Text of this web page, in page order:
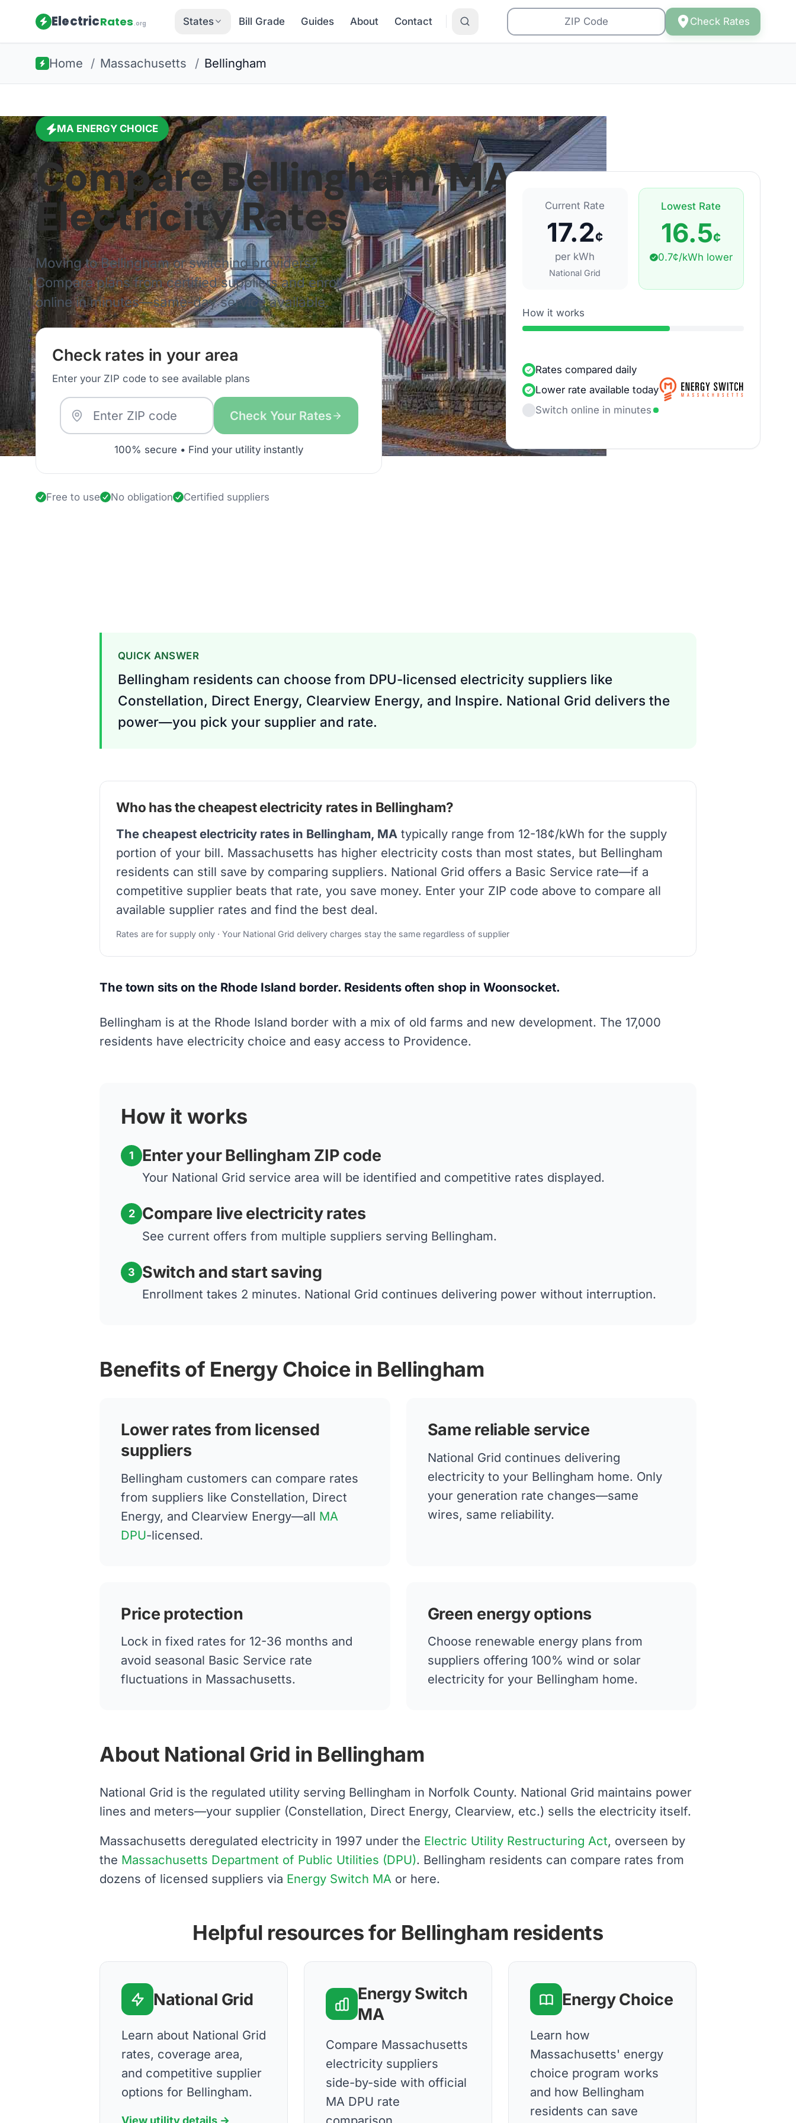
ElectricRates.org States Bill Grade Guides About Contact Check Rates
Home / Massachusetts / Bellingham
MA ENERGY CHOICE
CompareBellingham,MA
Electricity Rates
Moving toBellinghamor switching providers?
Compare plans from certified suppliers and enroll
online in minutes—same-day service available.
Check rates in your area
Enter your ZIP code to see available plans
Check Your Rates
100% secure • Find your utility instantly
Free to use No obligation Certified suppliers
Current Rate
17.2¢
per kWh
National Grid
Lowest Rate
16.5¢
0.7¢/kWh lower
How it works
Rates compared daily
Lower rate available today
Switch online in minutes
QUICK ANSWER
Bellingham residents can choose from DPU-licensed electricity suppliers like
Constellation, Direct Energy, Clearview Energy, and Inspire. National Grid delivers the
power—you pick your supplier and rate.
Who has the cheapest electricity rates in Bellingham?
The cheapest electricity rates in Bellingham, MA typically range from 12-18¢/kWh for the supply
portion of your bill. Massachusetts has higher electricity costs than most states, but Bellingham
residents can still save by comparing suppliers. National Grid offers a Basic Service rate—if a
competitive supplier beats that rate, you save money. Enter your ZIP code above to compare all
available supplier rates and find the best deal.
Rates are for supply only · Your National Grid delivery charges stay the same regardless of supplier
The town sits on the Rhode Island border. Residents often shop in Woonsocket.
Bellingham is at the Rhode Island border with a mix of old farms and new development. The 17,000
residents have electricity choice and easy access to Providence.
How it works
1 Enter your Bellingham ZIP code
Your National Grid service area will be identified and competitive rates displayed.
2 Compare live electricity rates
See current offers from multiple suppliers serving Bellingham.
3 Switch and start saving
Enrollment takes 2 minutes. National Grid continues delivering power without interruption.
Benefits of Energy Choice in Bellingham
Lower rates from licensed
suppliers
Bellingham customers can compare rates
from suppliers like Constellation, Direct
Energy, and Clearview Energy—all MA
DPU-licensed.
Same reliable service
National Grid continues delivering
electricity to your Bellingham home. Only
your generation rate changes—same
wires, same reliability.
Price protection
Lock in fixed rates for 12-36 months and
avoid seasonal Basic Service rate
fluctuations in Massachusetts.
Green energy options
Choose renewable energy plans from
suppliers offering 100% wind or solar
electricity for your Bellingham home.
About National Grid in Bellingham
National Grid is the regulated utility serving Bellingham in Norfolk County. National Grid maintains power
lines and meters—your supplier (Constellation, Direct Energy, Clearview, etc.) sells the electricity itself.
Massachusetts deregulated electricity in 1997 under the Electric Utility Restructuring Act, overseen by
the Massachusetts Department of Public Utilities (DPU). Bellingham residents can compare rates from
dozens of licensed suppliers via Energy Switch MA or here.
Helpful resources for Bellingham residents
National Grid
Learn about National Grid
rates, coverage area,
and competitive supplier
options for Bellingham.
View utility details →
Energy Switch
MA
Compare Massachusetts
electricity suppliers
side-by-side with official
MA DPU rate
Energy Choice
Learn how
Massachusetts' energy
choice program works
and how Bellingham
residents can save